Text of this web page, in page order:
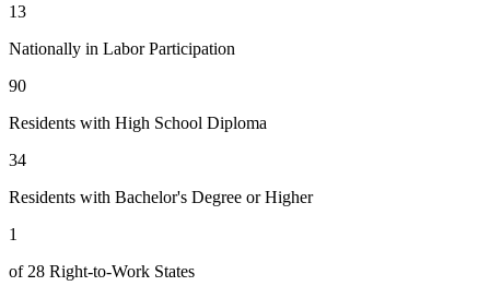
13
Nationally in Labor Participation
90
Residents with High School Diploma
34
Residents with Bachelor's Degree or Higher
1
of 28 Right-to-Work States